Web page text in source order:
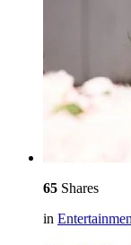
65 Shares
in